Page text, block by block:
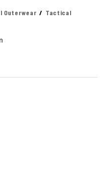
Outerwear
Tactical